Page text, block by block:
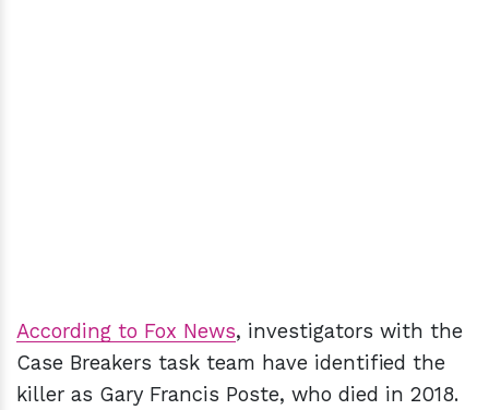
According to Fox News, investigators with the
Case Breakers task team have identified the
killer as Gary Francis Poste, who died in 2018.